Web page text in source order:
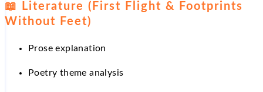
📖
Literature (First Flight & Footprints
Without Feet)
Prose explanation
Poetry theme analysis